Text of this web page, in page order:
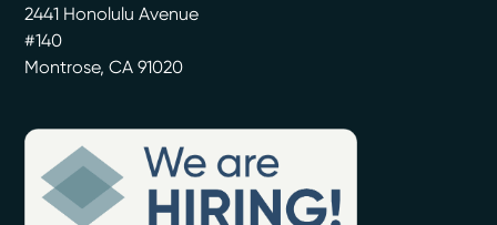
2441 Honolulu Avenue
#140
Montrose,CA 91020